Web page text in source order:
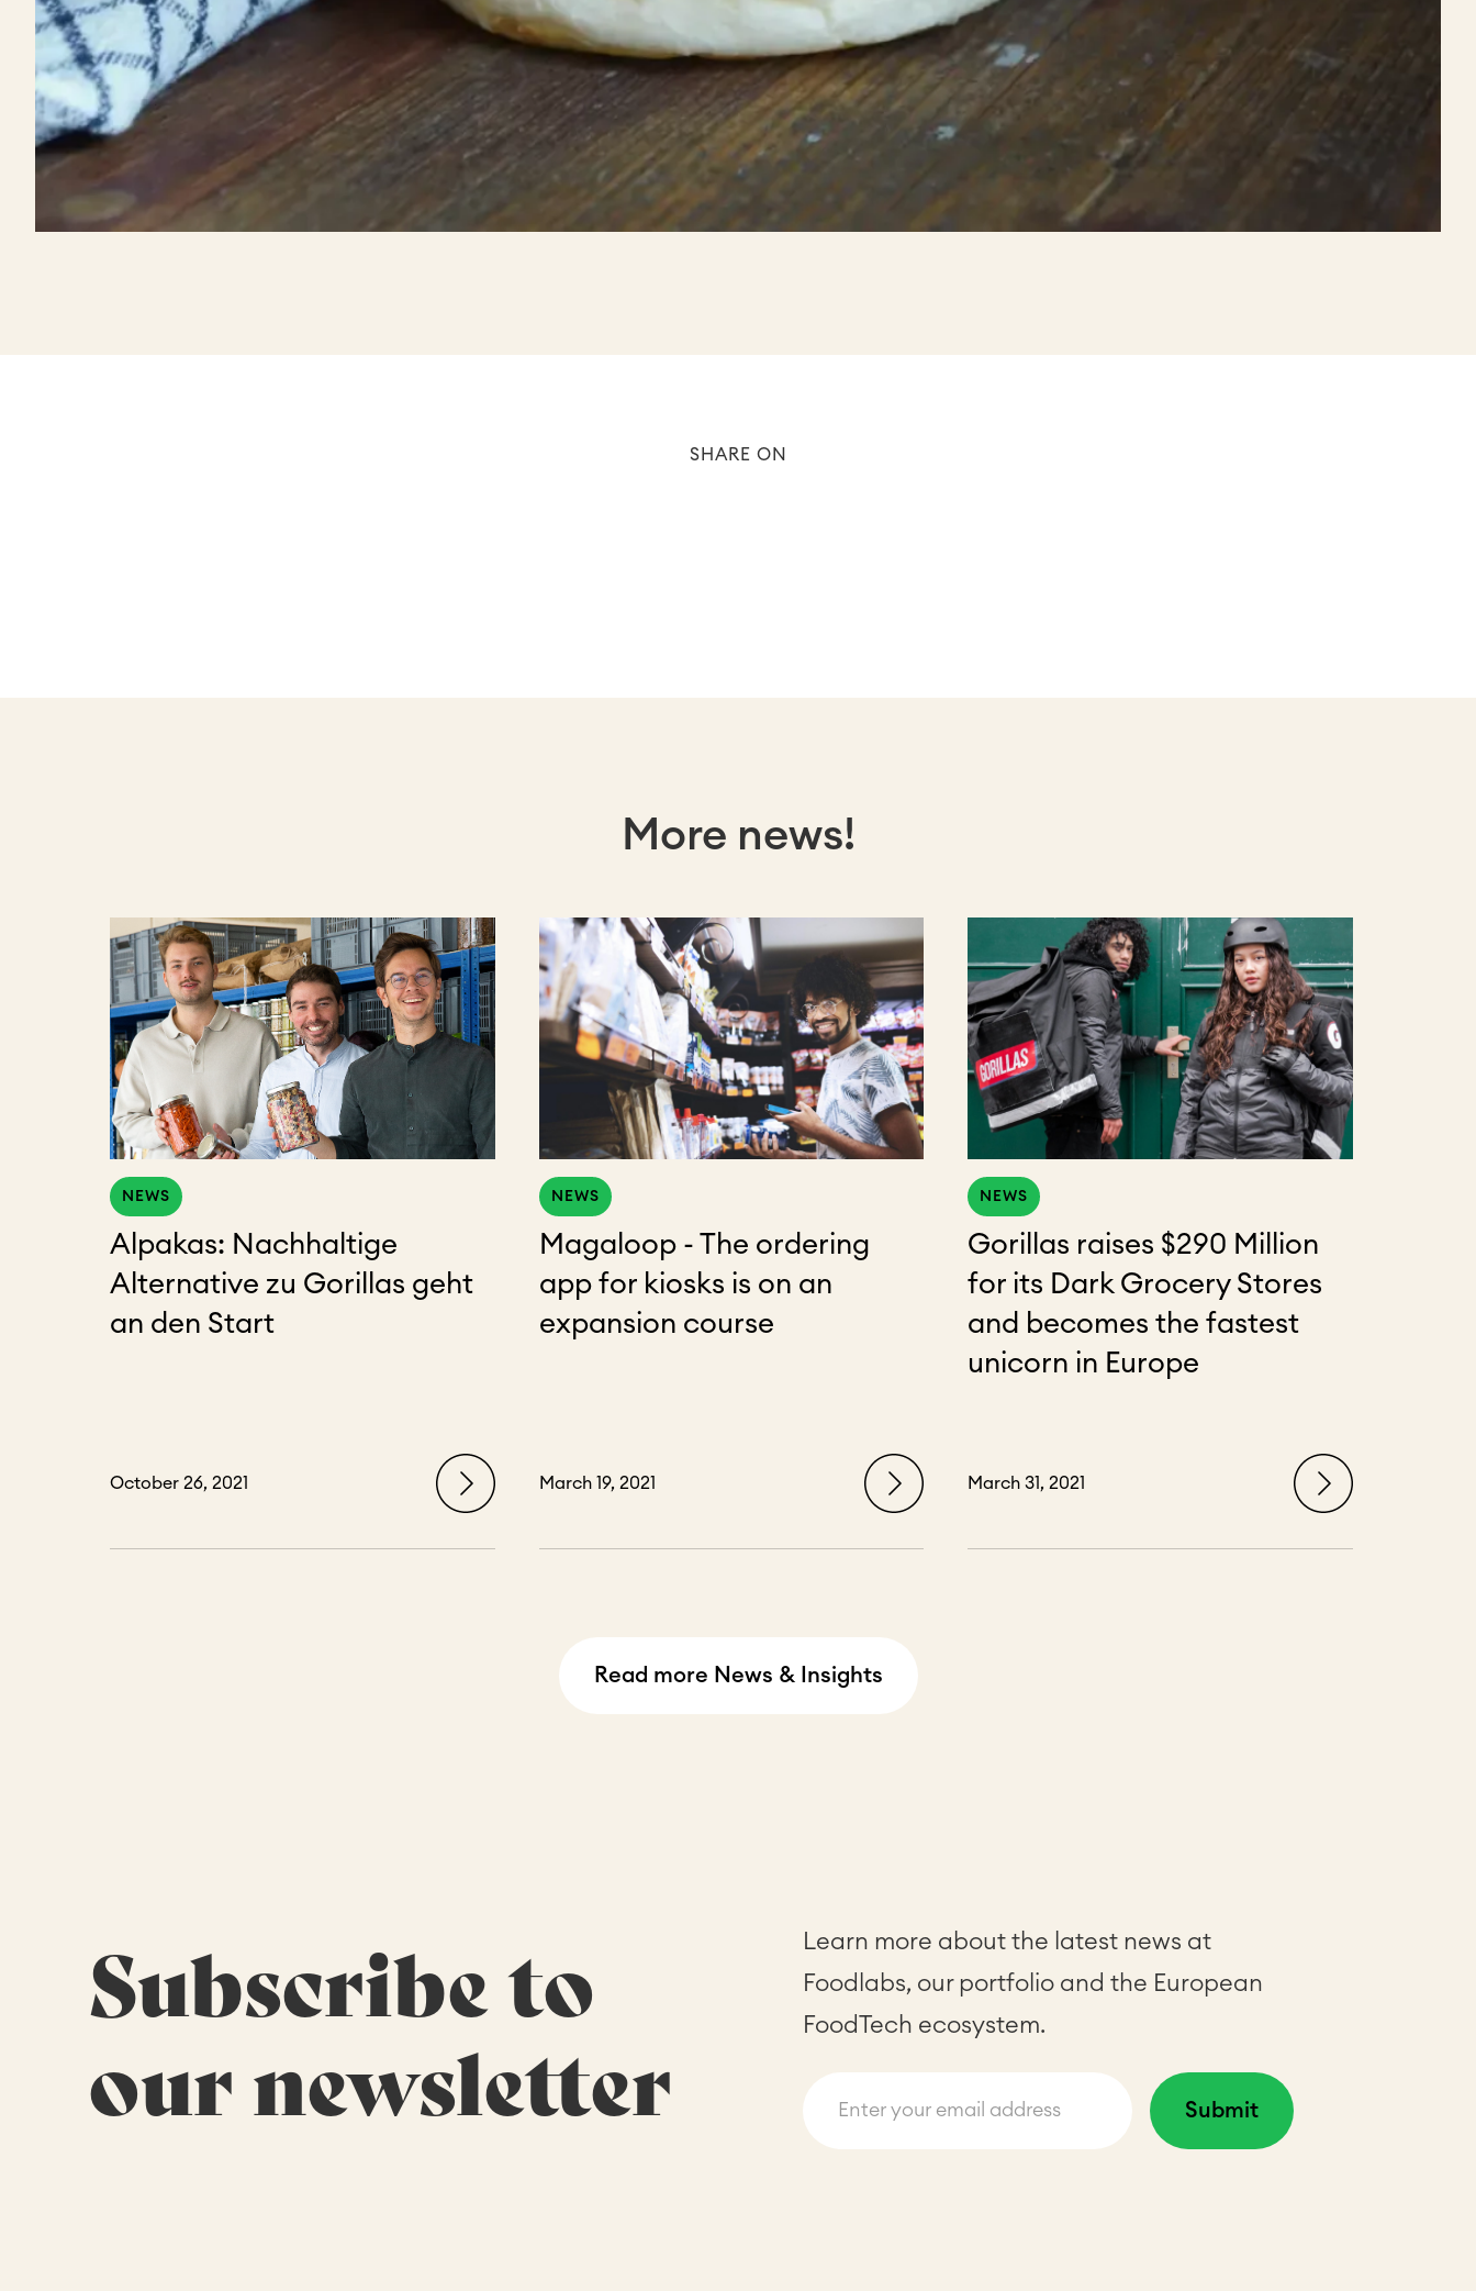
SHARE ON
More news!
NEWS
Alpakas: Nachhaltige
Alternative zu Gorillas geht
an den Start
October 26, 2021
NEWS
Magaloop - The ordering
app for kiosks is on an
expansion course
March 19, 2021
NEWS
Gorillas raises $290 Million
for its Dark Grocery Stores
and becomes the fastest
unicorn in Europe
March 31, 2021
Read more News & Insights
Subscribe to
our newsletter
Learn more about the latest news at
Foodlabs, our portfolio and the European
FoodTech ecosystem.